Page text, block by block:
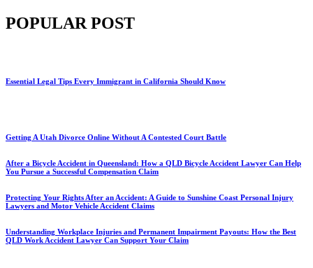
POPULAR POST
Essential Legal Tips Every Immigrant in California Should Know
Getting A Utah Divorce Online Without A Contested Court Battle
After a Bicycle Accident in Queensland: How a QLD Bicycle Accident Lawyer Can Help
You Pursue a Successful Compensation Claim
Protecting Your Rights After an Accident: A Guide to Sunshine Coast Personal Injury
Lawyers and Motor Vehicle Accident Claims
Understanding Workplace Injuries and Permanent Impairment Payouts: How the Best
QLD Work Accident Lawyer Can Support Your Claim